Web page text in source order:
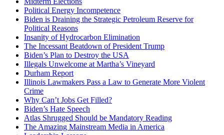
Political Energy Incompetence
Biden is Draining the Strategic Petroleum Reserve for
Political Reasons
Insanity of Hydrocarbon Elimination
The Incessant Beatdown of President Trump
Biden’s Plan to Destroy the USA
Illegals Unwelcome at Martha’s Vineyard
Durham Report
Illinois Lawmakers Pass a Law to Generate More Violent
Crime
Why Can’t Jobs Get Filled?
Biden’s Hate Speech
Atlas Shrugged Should be Mandatory Reading
The Amazing Mainstream Media in America